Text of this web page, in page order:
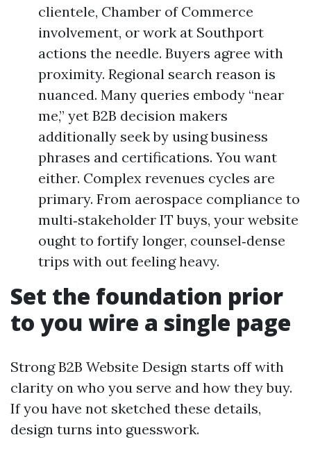
clientele, Chamber of Commerce
involvement, or work at Southport
actions the needle. Buyers agree with
proximity. Regional search reason is
nuanced. Many queries embody “near
me,” yet B2B decision makers
additionally seek by using business
phrases and certifications. You want
either. Complex revenues cycles are
primary. From aerospace compliance to
multi‑stakeholder IT buys, your website
ought to fortify longer, counsel‑dense
trips with out feeling heavy.
Set the foundation prior
to you wire a single page
Strong B2B Website Design starts off with
clarity on who you serve and how they buy.
If you have not sketched these details,
design turns into guesswork.